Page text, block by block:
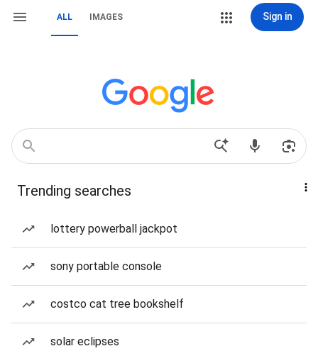
ALL IMAGES Sign in
Trending searches
lottery powerball jackpot
sony portable console
costco cat tree bookshelf
solar eclipses